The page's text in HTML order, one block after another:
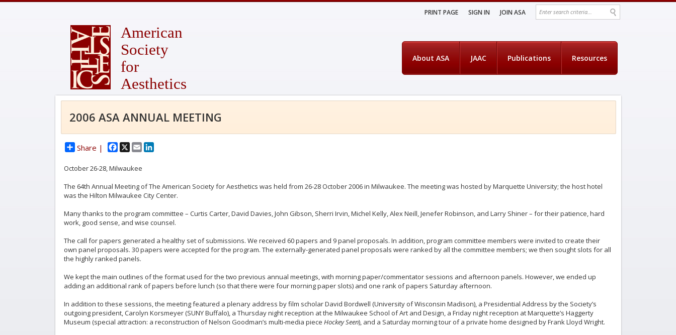
PRINT PAGE SIGN IN JOIN ASA
American
Society
for
Aesthetics
About ASA JAAC Publications Resources
2006 ASA ANNUAL MEETING
Share | Facebook
X EmailLinkedIn
October 26-28, Milwaukee
The 64th Annual Meeting of The American Society for Aesthetics was held from 26-28 October 2006 in Milwaukee. The meeting was hosted by Marquette University; the host hotel
was the Hilton Milwaukee City Center.
Many thanks to the program committee – Curtis Carter, David Davies, John Gibson, Sherri Irvin, Michel Kelly, Alex Neill, Jenefer Robinson, and Larry Shiner – for their patience, hard
work, good sense, and wise counsel.
The call for papers generated a healthy set of submissions. We received 60 papers and 9 panel proposals. In addition, program committee members were invited to create their
own panel proposals. 30 papers were accepted for the program. The externally-generated panel proposals were ranked by all the committee members; we then sought slots for all
the highly ranked panels.
We kept the main outlines of the format used for the two previous annual meetings, with morning paper/commentator sessions and afternoon panels. However, we ended up
adding an additional rank of papers before lunch (so that there were four morning paper slots) and one rank of papers Saturday afternoon.
In addition to these sessions, the meeting featured a plenary address by film scholar David Bordwell (University of Wisconsin Madison), a Presidential Address by the Society’s
outgoing president, Carolyn Korsmeyer (SUNY Buffalo), a Thursday night reception at the Milwaukee School of Art and Design, a Friday night reception at Marquette’s Haggerty
Museum (special attraction: a reconstruction of Nelson Goodman’s multi-media piece Hockey Seen), and a Saturday morning tour of a private home designed by Frank Lloyd Wright.